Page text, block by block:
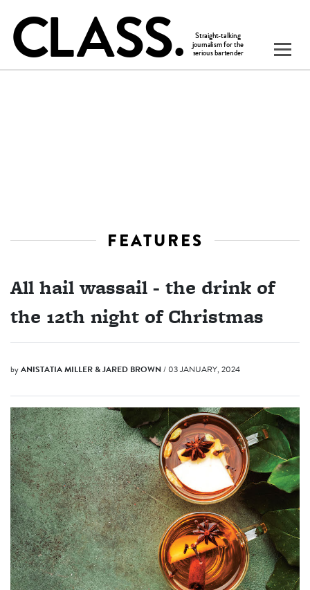
FEATURES
All hail wassail - the drink of
the 12th night of Christmas
byANISTATIA MILLER & JARED BROWN/ 03 JANUARY, 2024